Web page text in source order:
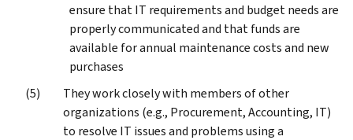
ensure that IT requirements and budget needs are
properly communicated and that funds are
available for annual maintenance costs and new
purchases
They work closely with members of other
organizations (e.g., Procurement, Accounting, IT)
to resolve IT issues and problems using a